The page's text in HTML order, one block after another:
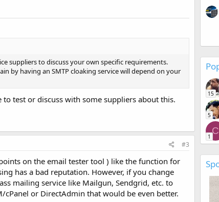
suppliers to discuss your own specific requirements.
by having an SMTP cloaking service will depend on your
test or discuss with some suppliers about this.
#3
on the email tester tool ) like the function for
has a bad reputation. However, if you change
mailing service like Mailgun, Sendgrid, etc. to
or DirectAdmin that would be even better.
15
5
C
1